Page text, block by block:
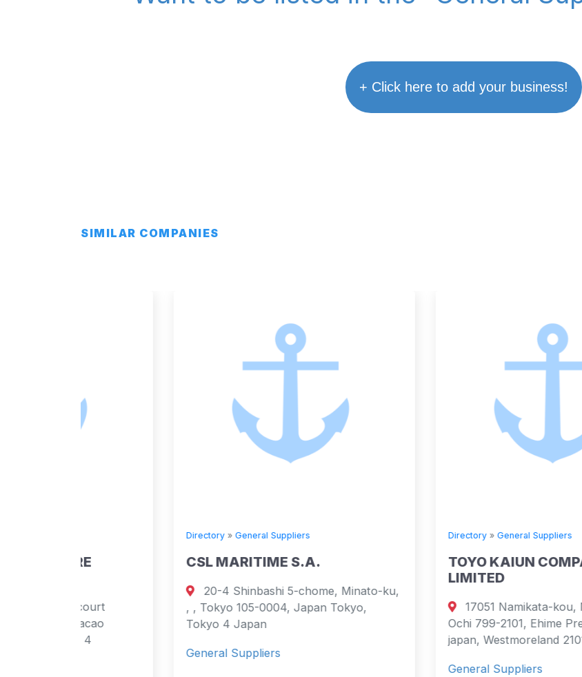
+ Click here to add your business!
SIMILAR COMPANIES
General Suppliers
CSL MARITIME S.A.
20-4 Shinbashi 5-chome, Minato-ku,
, , Tokyo 105-0004, Japan Tokyo,
Tokyo 4 Japan
General Suppliers
General Suppliers
TOYO KAIUN COMPANY
17051 Namikata-kou, Namikata-cho,
Ochi 799-2101, Ehime Pref., Japan
japan, Westmoreland 2101 Japan
General Suppliers